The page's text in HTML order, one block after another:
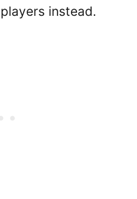
instead.